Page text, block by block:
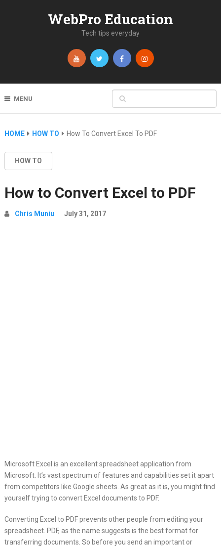
WebPro Education
Tech tips everyday
MENU
HOME HOW TO How To Convert Excel To PDF
HOW TO
How to Convert Excel to PDF
Chris Muniu July 31, 2017
Microsoft Excel is an excellent spreadsheet application from
Microsoft. It’s vast spectrum of features and capabilities set it apart
from competitors like Google sheets. As great as it is, you might find
yourself trying to convert Excel documents to PDF.
Converting Excel to PDF prevents other people from editing your
spreadsheet. PDF, as the name suggests is the best format for
transferring documents. So before you send an important or